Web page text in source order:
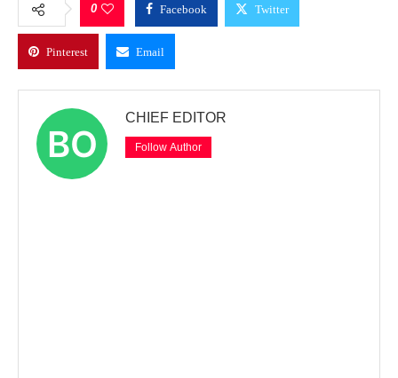
0 Facebook Twitter
Pinterest Email
CHIEF EDITOR
Follow Author